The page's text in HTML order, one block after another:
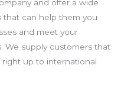
and offer a wide
that can help them you
and meet your
We supply customers that
right up to international